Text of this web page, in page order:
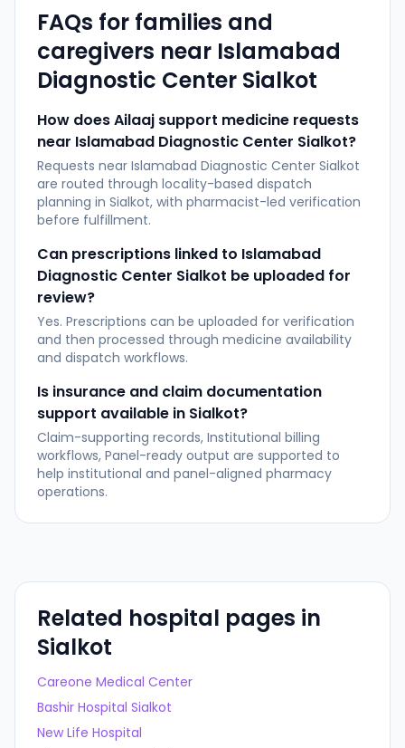
FAQs for families and
caregivers near Islamabad
Diagnostic Center Sialkot
How does Ailaaj support medicine requests
near Islamabad Diagnostic Center Sialkot?
Requests near Islamabad Diagnostic Center Sialkot
are routed through locality-based dispatch
planning in Sialkot, with pharmacist-led verification
before fulfillment.
Can prescriptions linked to Islamabad
Diagnostic Center Sialkot be uploaded for
review?
Yes. Prescriptions can be uploaded for verification
and then processed through medicine availability
and dispatch workflows.
Is insurance and claim documentation
support available in Sialkot?
Claim-supporting records, Institutional billing
workflows, Panel-ready output are supported to
help institutional and panel-aligned pharmacy
operations.
Related hospital pages in
Sialkot
Careone Medical Center
Bashir Hospital Sialkot
New Life Hospital